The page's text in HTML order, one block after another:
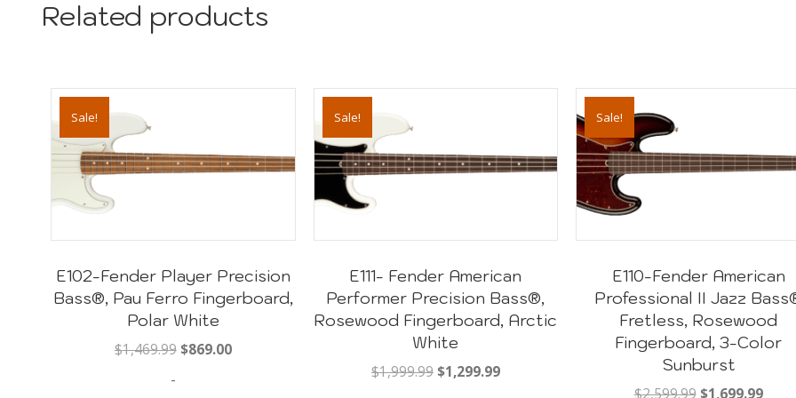
Related products
Sale!
E102-Fender Player Precision
Bass®, Pau Ferro Fingerboard,
Polar White
$1,469.99 Original
$869.00Current
-
Sale!
E111- Fender American
Performer Precision Bass®,
Rosewood Fingerboard, Arctic
White
$1,999.99 Original
$1,299.99Current
Sale!
E110-Fender American
Professional II Jazz
Fretless, Rosewood
Fingerboard, 3-Color
Sunburst
$2,599.99 Original
$1,699.99